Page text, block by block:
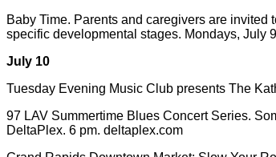
Baby Time. Parents and caregivers are
specific developmental stages. Mondays, July
July 10
Tuesday Evening Music Club presents The
97 LAV Summertime Blues Concert Series.
DeltaPlex. 6 pm. deltaplex.com